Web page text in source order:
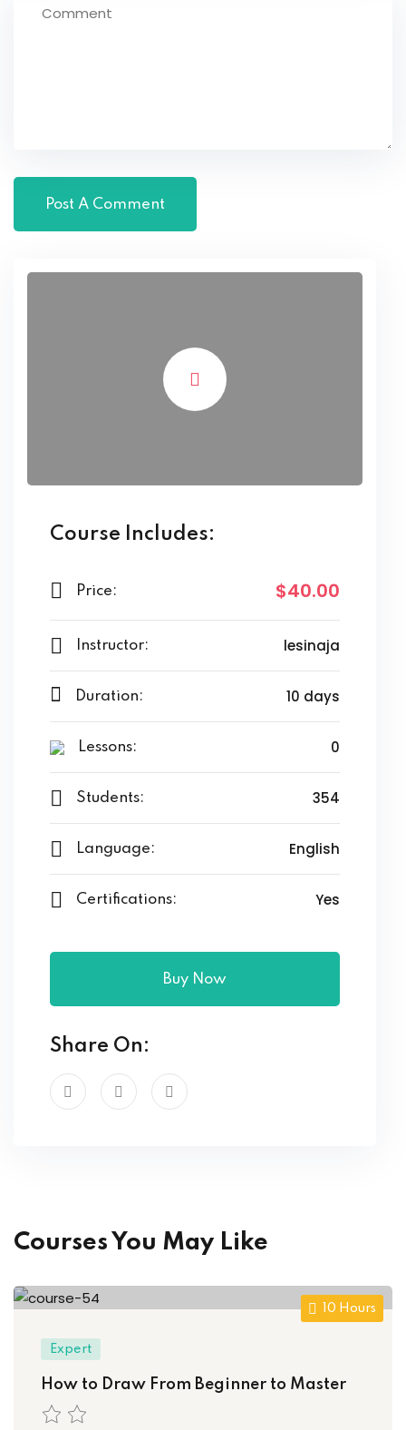
Course Includes:
Price: $40.00
Instructor: lesinaja
Duration: 10 days
Lessons: 0
Students: 354
Language: English
Certifications: Yes
Buy Now
Share On:
Courses You May Like
10 Hours
Expert
How to Draw From Beginner to Master